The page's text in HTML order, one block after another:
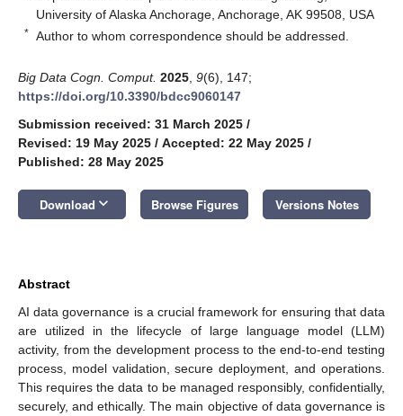
University of Alaska Anchorage, Anchorage, AK 99508, USA
* Author to whom correspondence should be addressed.
Big Data Cogn. Comput. 2025 9(6), 147;
https://doi.org/10.3390/bdcc9060147
Submission received: 31 March 2025 /
Revised: 19 May 2025 / Accepted: 22 May 2025 /
Published: 28 May 2025
Download keyboard_arrow_down Browse Figures Versions Notes
Abstract
AI data governance is a crucial framework for ensuring that data
are utilized in the lifecycle of large language model (LLM)
activity, from the development process to the end-to-end testing
process, model validation, secure deployment, and operations.
This requires the data to be managed responsibly, confidentially,
securely, and ethically. The main objective of data governance is